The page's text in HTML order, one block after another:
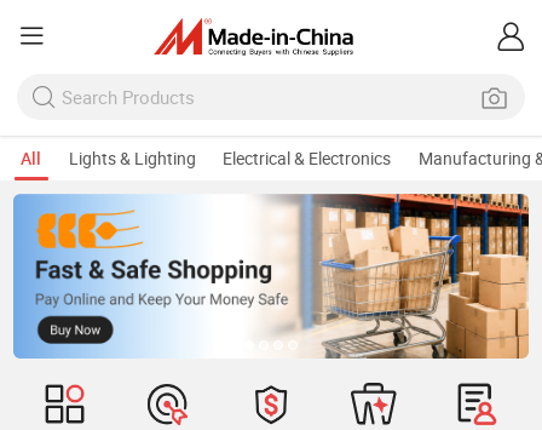
All Lights & Lighting Electrical & Electronics Manufacturing